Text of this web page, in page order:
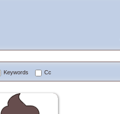
Keywords Cc